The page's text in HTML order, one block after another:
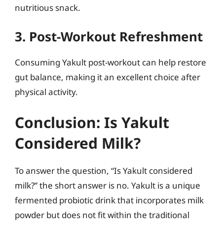
nutritious snack.
3. Post-Workout Refreshment
Consuming Yakult post-workout can help restore
gut balance, making it an excellent choice after
physical activity.
Conclusion: Is Yakult
Considered Milk?
To answer the question, “Is Yakult considered
milk?” the short answer is no. Yakult is a unique
fermented probiotic drink that incorporates milk
powder but does not fit within the traditional